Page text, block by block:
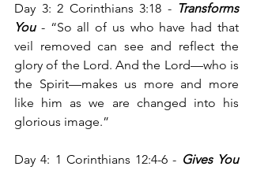
Day 3: 2 Corinthians 3:18 - Transforms
You - “So all of us who have had that
veil removed can see and reflect the
glory of the Lord. And the Lord—who is
the Spirit—makes us more and more
like him as we are changed into his
glorious image.”
Day 4: 1 Corinthians 12:4-6 - Gives You